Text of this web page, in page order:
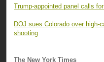
Trump-appointed panel calls
DOJ sues Colorado over high-
shooting
The New York Times